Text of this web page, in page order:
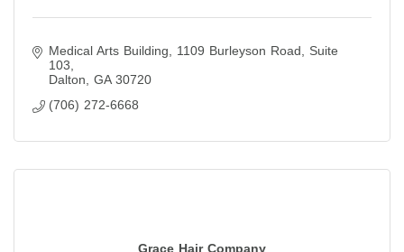
Medical Arts Building
1109 Burleyson Road, Suite
103
Dalton
GA 30720
(706) 272-6668
Grace Hair Company